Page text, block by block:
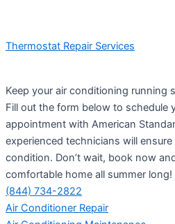
Thermostat Repair Services
Keep your air conditioning running
Fill out the form below to schedule
appointment with American
experienced technicians will
condition. Don’t wait, book now
comfortable home all summer long!
(844) 734-2822
Air Conditioner Repair